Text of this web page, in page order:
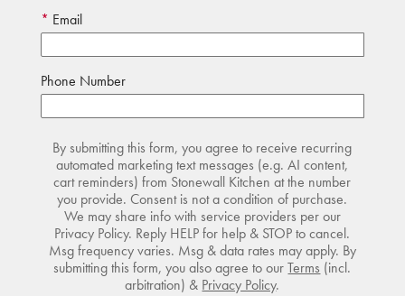
Email
Phone Number
By submitting this form, you agree to receive recurring
automated marketing text messages (e.g. AI content,
cart reminders) from Stonewall Kitchen at the number
you provide. Consent is not a condition of purchase.
We may share info with service providers per our
Privacy Policy. Reply HELP for help & STOP to cancel.
Msg frequency varies. Msg & data rates may apply. By
submitting this form, you also agree to ourTerms (incl.
arbitration) & Privacy Policy.